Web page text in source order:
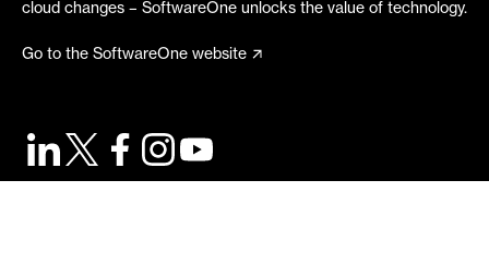
cloud changes – SoftwareOne unlocks the value of technology.
Go to the SoftwareOne website